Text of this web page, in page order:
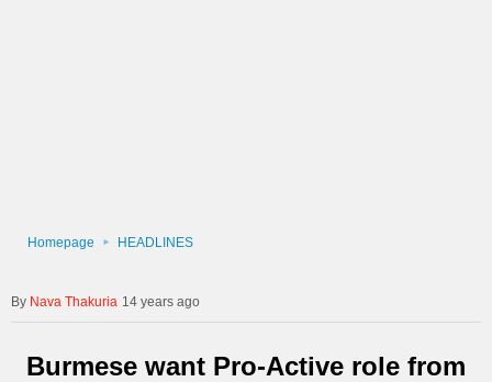
Homepage HEADLINES
Nava Thakuria 14 years ago
Burmese want Pro-Active role from